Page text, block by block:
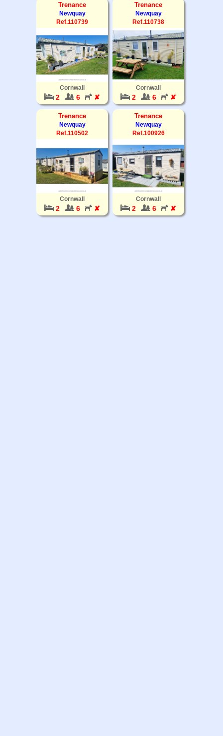
Trenance
Newquay
Ref.110739
Cornwall
2 6 ✘
Trenance
Newquay
Ref.110738
Cornwall
2 6 ✘
Trenance
Newquay
Ref.110502
Cornwall
2 6 ✘
Trenance
Newquay
Ref.100926
Cornwall
2 6 ✘